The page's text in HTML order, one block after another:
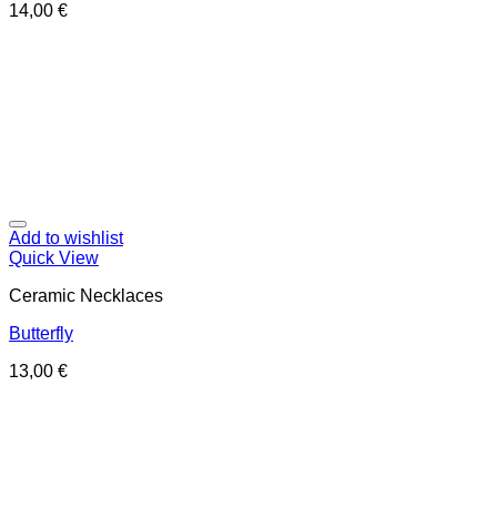
14,00 €
Add to wishlist
Quick View
Ceramic Necklaces
Butterfly
13,00 €